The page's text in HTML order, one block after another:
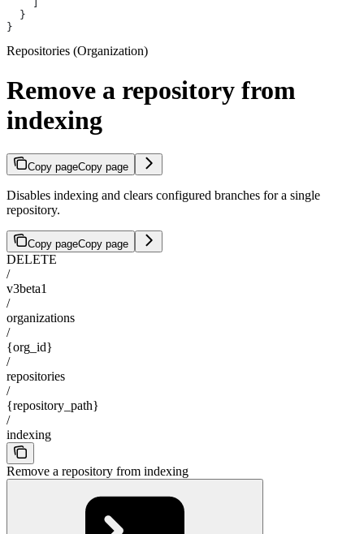
  }
}
Repositories (Organization)
Remove a repository from
indexing
Copy pageCopy page
Disables indexing and clears configured branches for a single
repository.
Copy pageCopy page
DELETE
/
v3beta1
/
organizations
/
{org_id}
/
repositories
/
{repository_path}
/
indexing
Remove a repository from indexing